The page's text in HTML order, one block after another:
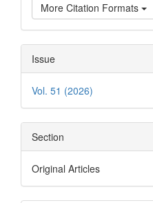
More Citation Formats
Issue
Vol. 51 (2026)
Section
Original Articles